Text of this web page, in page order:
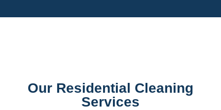
Our Residential Cleaning
Services